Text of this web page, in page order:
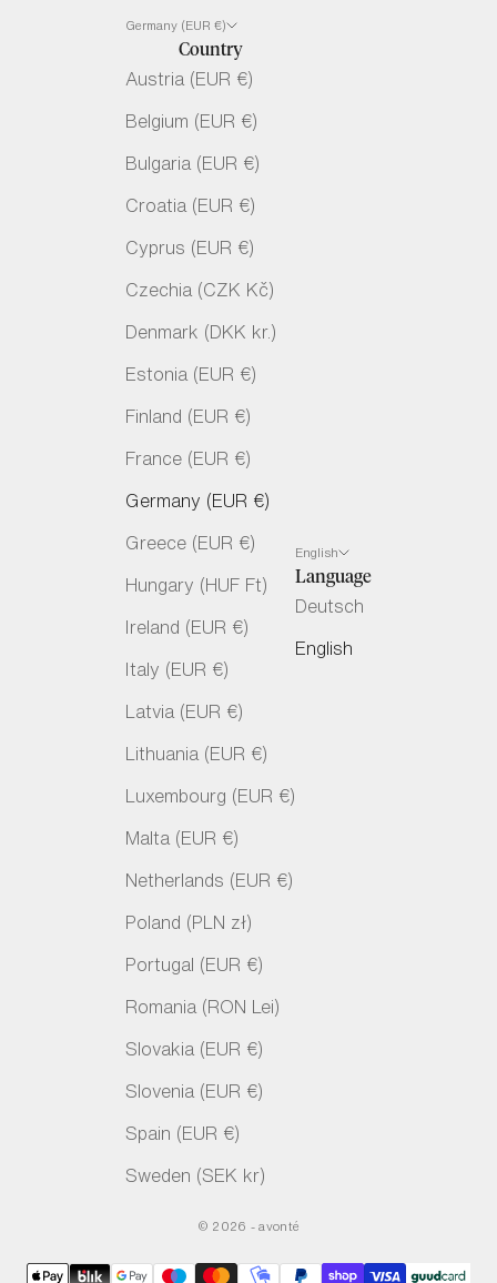
Germany (EUR €)
Country
Austria (EUR €)
Belgium (EUR €)
Bulgaria (EUR €)
Croatia (EUR €)
Cyprus (EUR €)
Czechia (CZK Kč)
Denmark (DKK kr.)
Estonia (EUR €)
Finland (EUR €)
France (EUR €)
Germany (EUR €)
Greece (EUR €)
Hungary (HUF Ft)
Ireland (EUR €)
Italy (EUR €)
Latvia (EUR €)
Lithuania (EUR €)
Luxembourg (EUR €)
Malta (EUR €)
Netherlands (EUR €)
Poland (PLN zł)
Portugal (EUR €)
Romania (RON Lei)
Slovakia (EUR €)
Slovenia (EUR €)
Spain (EUR €)
Sweden (SEK kr)
English
Language
Deutsch
English
© 2026 - avonté